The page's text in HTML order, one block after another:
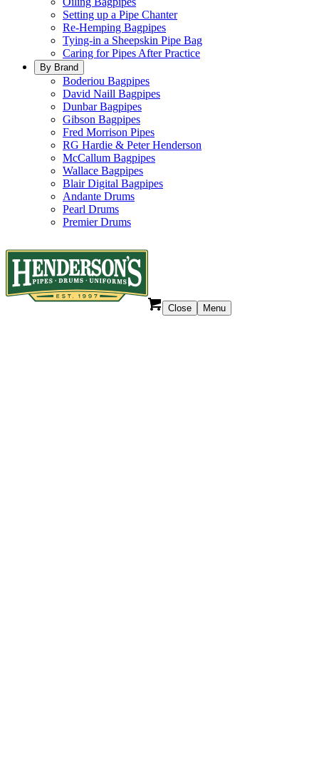
Setting up a Pipe Chanter
Re-Hemping Bagpipes
Tying-in a Sheepskin Pipe Bag
Caring for Pipes After Practice
By Brand
Boderiou Bagpipes
David Naill Bagpipes
Dunbar Bagpipes
Gibson Bagpipes
Fred Morrison Pipes
RG Hardie & Peter Henderson
McCallum Bagpipes
Wallace Bagpipes
Blair Digital Bagpipes
Andante Drums
Pearl Drums
Premier Drums
Close Menu